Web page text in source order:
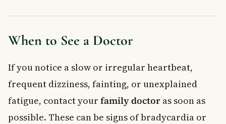
When to See a Doctor
If you notice a slow or irregular heartbeat,
frequent dizziness, fainting, or unexplained
fatigue, contact your family doctor as soon as
possible. These can be signs of bradycardia or